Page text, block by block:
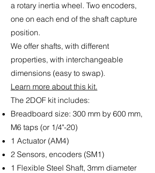
a rotary inertia wheel. Two encoders,
one on each end of the shaft capture
position.
We offer shafts, with different
properties, with interchangeable
dimensions (easy to swap).
Learn more about this kit.
The 2DOF kit includes:
Breadboard size: 300 mm by 600 mm,
M6 taps (or 1/4"-20)
1 Actuator (AM4)
2 Sensors, encoders (SM1)
1 Flexible Steel Shaft, 3mm diameter